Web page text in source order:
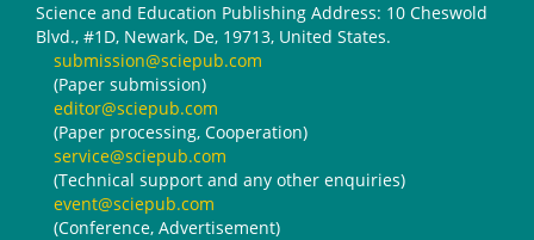
Science and Education Publishing Address: 10 Cheswold
Blvd., #1D, Newark, De, 19713, United States.
submission@sciepub.com
(Paper submission)
editor@sciepub.com
(Paper processing, Cooperation)
service@sciepub.com
(Technical support and any other enquiries)
event@sciepub.com
(Conference, Advertisement)